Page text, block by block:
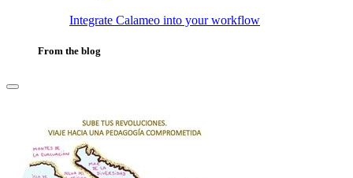
Integrate Calameo into your workflow
From the blog